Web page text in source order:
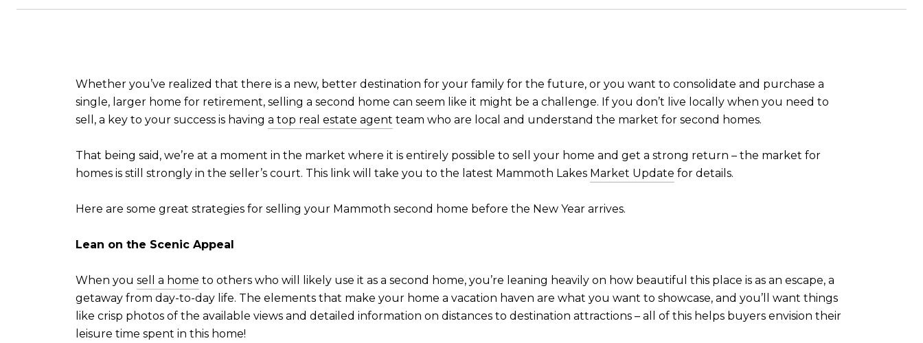
Whether you’ve realized that there is a new, better destination for your family for the future, or you want to consolidate and purchase a
single, larger home for retirement, selling a second home can seem like it might be a challenge. If you don’t live locally when you need to
sell, a key to your success is having a top real estate agent team who are local and understand the market for second homes.
That being said, we’re at a moment in the market where it is entirely possible to sell your home and get a strong return – the market for
homes is still strongly in the seller’s court. This link will take you to the latest Mammoth Lakes Market Update for details.
Here are some great strategies for selling your Mammoth second home before the New Year arrives.
Lean on the Scenic Appeal
When you sell a home to others who will likely use it as a second home, you’re leaning heavily on how beautiful this place is as an escape, a
getaway from day-to-day life. The elements that make your home a vacation haven are what you want to showcase, and you’ll want things
like crisp photos of the available views and detailed information on distances to destination attractions – all of this helps buyers envision their
leisure time spent in this home!